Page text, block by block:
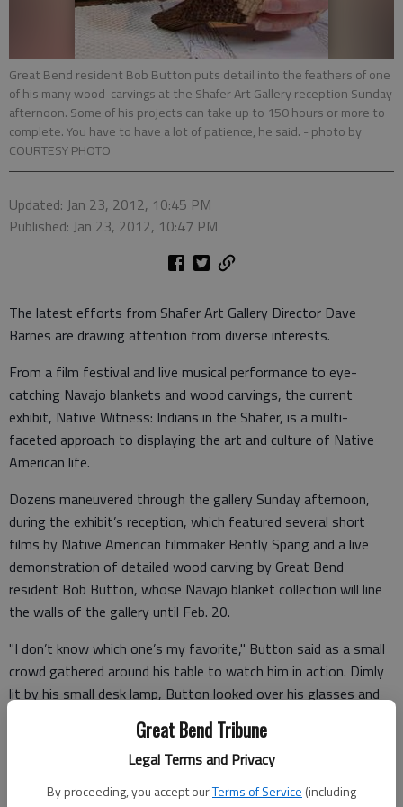
Great Bend Tribune
Legal Terms and Privacy
By proceeding, you accept ourTerms of Service (including
Great Bend resident Bob Button puts detail into the feathers of one
of his many wood-carvings at the Shafer Art Gallery reception Sunday
afternoon. Some of his projects can take up to 150 hours or more to
complete. You have to have a lot of patience, he said. - photo by
COURTESY PHOTO
Updated: Jan 23, 2012, 10:45 PM
Published: Jan 23, 2012, 10:47 PM
The latest efforts from Shafer Art Gallery Director Dave
Barnes are drawing attention from diverse interests.
From a film festival and live musical performance to eye-
catching Navajo blankets and wood carvings, the current
exhibit, Native Witness: Indians in the Shafer, is a multi-
faceted approach to displaying the art and culture of Native
American life.
Dozens maneuvered through the gallery Sunday afternoon,
during the exhibit’s reception, which featured several short
films by Native American filmmaker Bently Spang and a live
demonstration of detailed wood carving by Great Bend
resident Bob Button, whose Navajo blanket collection will line
the walls of the gallery until Feb. 20.
"I don’t know which one’s my favorite," Button said as a small
crowd gathered around his table to watch him in action. Dimly
lit by his small desk lamp, Button looked over his glasses and
pointed at a large, proud-looking hawk. "But the one that
caused me the most concern was the red-tailed hawk."